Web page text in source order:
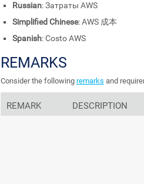
Russian: Затраты AWS
Simplified Chinese: AWS 成本
Spanish: Costo AWS
REMARKS
Consider the following remarks and
REMARK DESCRIPTION